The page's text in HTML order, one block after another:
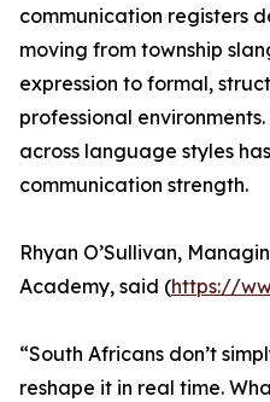
communication registers
moving from township
expression to formal,
professional
across language styles
communication strength.
Rhyan O’Sullivan,
Academy, said (https://
“South Africans don’t
reshape it in real time.